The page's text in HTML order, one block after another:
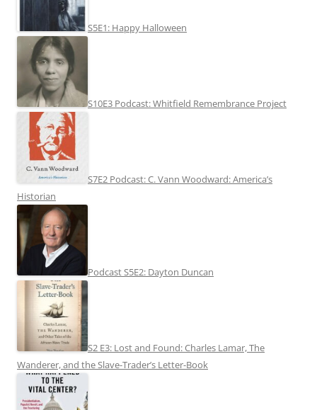
S5E1: Happy Halloween
S10E3 Podcast: Whitfield Remembrance Project
S7E2 Podcast: C. Vann Woodward: America’s
Historian
Podcast S5E2: Dayton Duncan
S2 E3: Lost and Found: Charles Lamar, The
Wanderer, and the Slave-Trader’s Letter-Book